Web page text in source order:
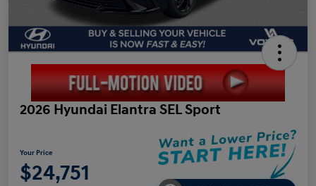
2026 Hyundai Elantra SEL Sport
Your Price
$24,751